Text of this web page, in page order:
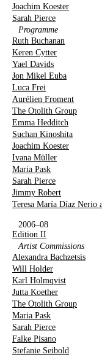
Joachim Koester
Sarah Pierce
Programme
Ruth Buchanan
Keren Cytter
Yael Davids
Jon Mikel Euba
Luca Frei
Aurélien Froment
The Otolith Group
Emma Hedditch
Suchan Kinoshita
Joachim Koester
Ivana Müller
Maria Pask
Sarah Pierce
Jimmy Robert
Teresa María Díaz Nerio
2006–08
Edition II
Artist Commissions
Alexandra Bachzetsis
Will Holder
Karl Holmqvist
Jutta Koether
The Otolith Group
Maria Pask
Sarah Pierce
Falke Pisano
Stefanie Seibold